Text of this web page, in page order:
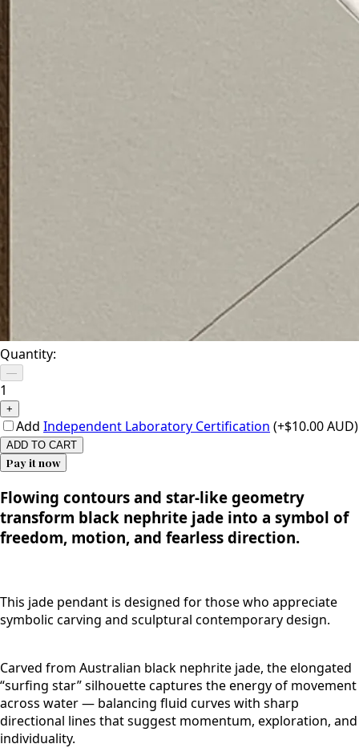
Quantity:
—
1
+
Add Independent Laboratory Certification (+$10.00 AUD)
ADD TO CART
Pay it now
Flowing contours and star-like geometry
transform black nephrite jade into a symbol of
freedom, motion, and fearless direction.
This jade pendant is designed for those who appreciate
symbolic carving and sculptural contemporary design.
Carved from Australian black nephrite jade, the elongated
“surfing star” silhouette captures the energy of movement
across water — balancing fluid curves with sharp
directional lines that suggest momentum, exploration, and
individuality.